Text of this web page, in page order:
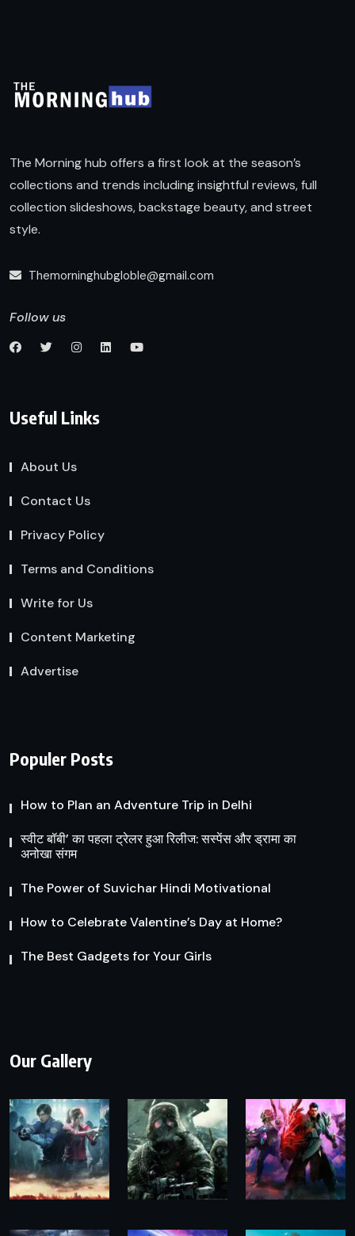
The Morning hub offers a first look at the season’s
collections and trends including insightful reviews, full
collection slideshows, backstage beauty, and street
style.
Themorninghubgloble@gmail.com
Follow us
Useful Links
About Us
Contact Us
Privacy Policy
Terms and Conditions
Write for Us
Content Marketing
Advertise
Populer Posts
How to Plan an Adventure Trip in Delhi
स्वीट बॉबी’ का पहला ट्रेलर हुआ रिलीज: सस्पेंस और ड्रामा का
अनोखा संगम
The Power of Suvichar Hindi Motivational
How to Celebrate Valentine’s Day at Home?
The Best Gadgets for Your Girls
Our Gallery